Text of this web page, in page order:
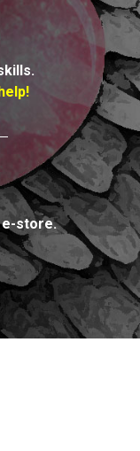
e-store.